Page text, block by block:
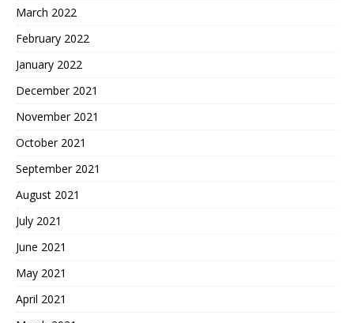
March 2022
February 2022
January 2022
December 2021
November 2021
October 2021
September 2021
August 2021
July 2021
June 2021
May 2021
April 2021